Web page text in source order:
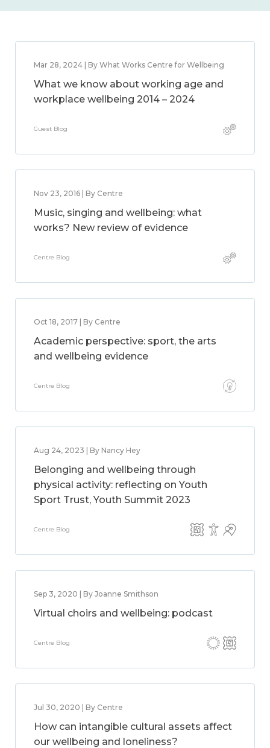
Mar 28, 2024 | By What Works Centre for Wellbeing
What we know about working age and
workplace wellbeing 2014 – 2024
Guest Blog
Nov 23, 2016 | By Centre
Music, singing and wellbeing: what
works? New review of evidence
Centre Blog
Oct 18, 2017 | By Centre
Academic perspective: sport, the arts
and wellbeing evidence
Centre Blog
Aug 24, 2023 | By Nancy Hey
Belonging and wellbeing through
physical activity: reflecting on Youth
Sport Trust, Youth Summit 2023
Centre Blog
Sep 3, 2020 | By Joanne Smithson
Virtual choirs and wellbeing: podcast
Centre Blog
Jul 30, 2020 | By Centre
How can intangible cultural assets affect
our wellbeing and loneliness?